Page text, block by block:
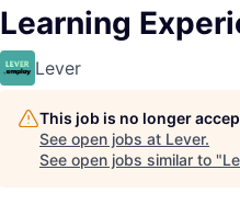
Learning
Lever
This job is no longer
See open jobs at Lever.
See open jobs similar to "